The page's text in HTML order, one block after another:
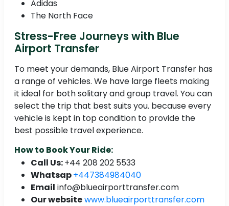
Adidas
The North Face
Stress-Free Journeys with Blue
Airport Transfer
To meet your demands, Blue Airport Transfer has
a range of vehicles. We have large fleets making
it ideal for both solitary and group travel. You can
select the trip that best suits you. because every
vehicle is kept in top condition to provide the
best possible travel experience.
How to Book Your Ride:
Call Us:+44 208 202 5533
Whatsap+447384984040
Email info@blueairporttransfer.com
Our websitewww.blueairporttransfer.com